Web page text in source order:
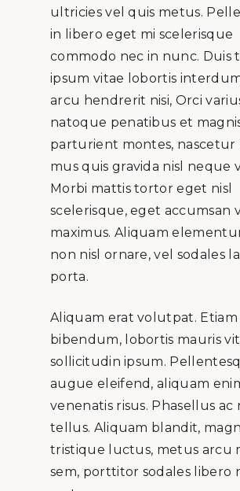
ultricies vel quis metus.
in libero eget mi scelerisque
commodo nec in nunc. Duis
ipsum vitae lobortis
arcu hendrerit nisi, Orci
natoque penatibus et
parturient montes, nascetur
mus quis gravida nisl neque
Morbi mattis tortor eget nisl
scelerisque, eget accumsan
maximus. Aliquam
non nisl ornare, vel sodales
porta.
Aliquam erat volutpat. Etiam
bibendum, lobortis mauris
sollicitudin ipsum.
augue eleifend, aliquam
venenatis risus. Phasellus ac
tellus. Aliquam blandit,
tristique luctus, metus arcu
sem, porttitor sodales libero